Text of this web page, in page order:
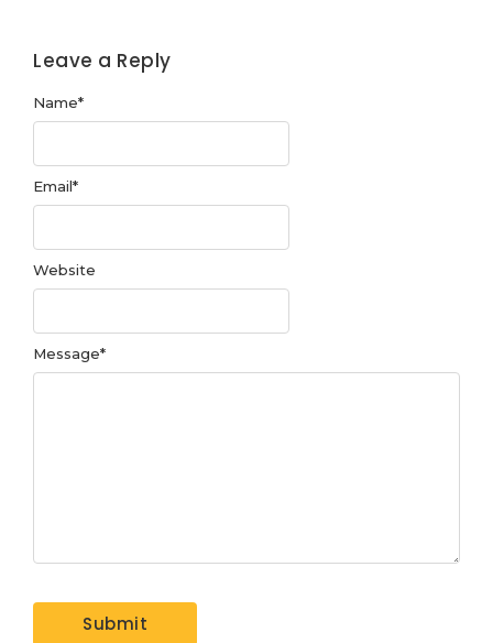
Leave a Reply
Message*
Name*
Email*
Website